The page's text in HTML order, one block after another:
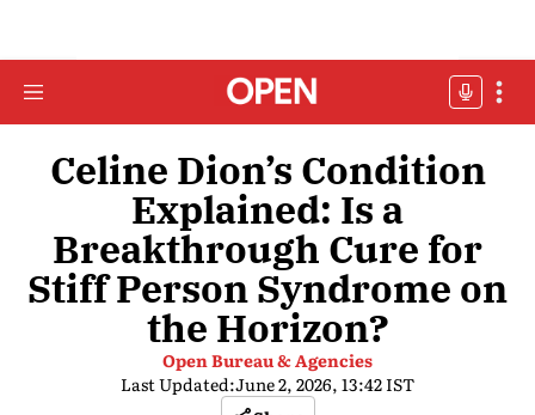
Celine Dion’s Condition
Explained: Is a
Breakthrough Cure for
Stiff Person Syndrome on
the Horizon?
Open Bureau & Agencies
Last Updated:June 2, 2026, 13:42 IST